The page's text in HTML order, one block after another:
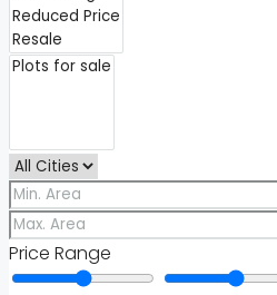
Price Range